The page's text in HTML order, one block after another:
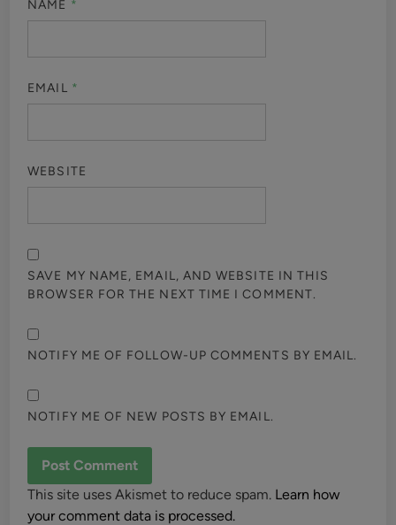
NAME *
EMAIL *
WEBSITE
SAVE MY NAME, EMAIL, AND WEBSITE IN THIS
BROWSER FOR THE NEXT TIME I COMMENT.
NOTIFY ME OF FOLLOW-UP COMMENTS BY EMAIL.
NOTIFY ME OF NEW POSTS BY EMAIL.
This site uses Akismet to reduce spam. Learn how
your comment data is processed.